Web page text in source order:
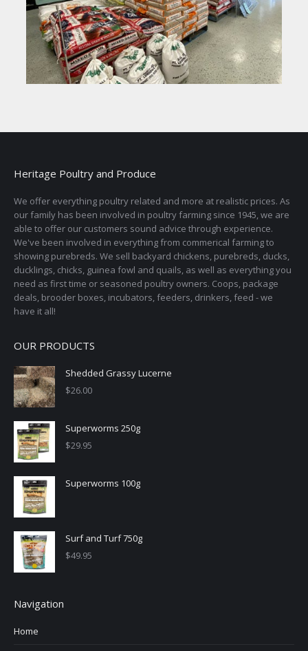
Heritage Poultry and Produce
We offer everything poultry related and more at realistic prices. As
our family has been involved in poultry farming since 1945, we are
able to offer our customers sound advice through experience.
We've been involved in everything from commerical farming to
showing purebreds. We sell backyard chickens, purebreds, ducks,
ducklings, chicks, guinea fowl and quails, as well as everything you
need as first time or seasoned poultry owners. Coops, package
deals, brooder boxes, incubators, feeders, drinkers, feed - we
have it all!
OUR PRODUCTS
Shedded Grassy Lucerne
$26.00
Superworms 250g
$29.95
Superworms 100g
Surf and Turf 750g
$49.95
Navigation
Home